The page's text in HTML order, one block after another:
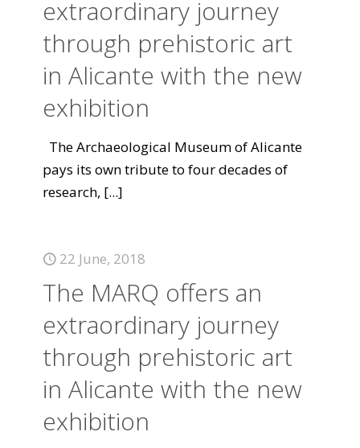
extraordinary journey
through prehistoric art
in Alicante with the new
exhibition
The Archaeological Museum of Alicante
pays its own tribute to four decades of
research, [...]
22 June, 2018
The MARQ offers an
extraordinary journey
through prehistoric art
in Alicante with the new
exhibition